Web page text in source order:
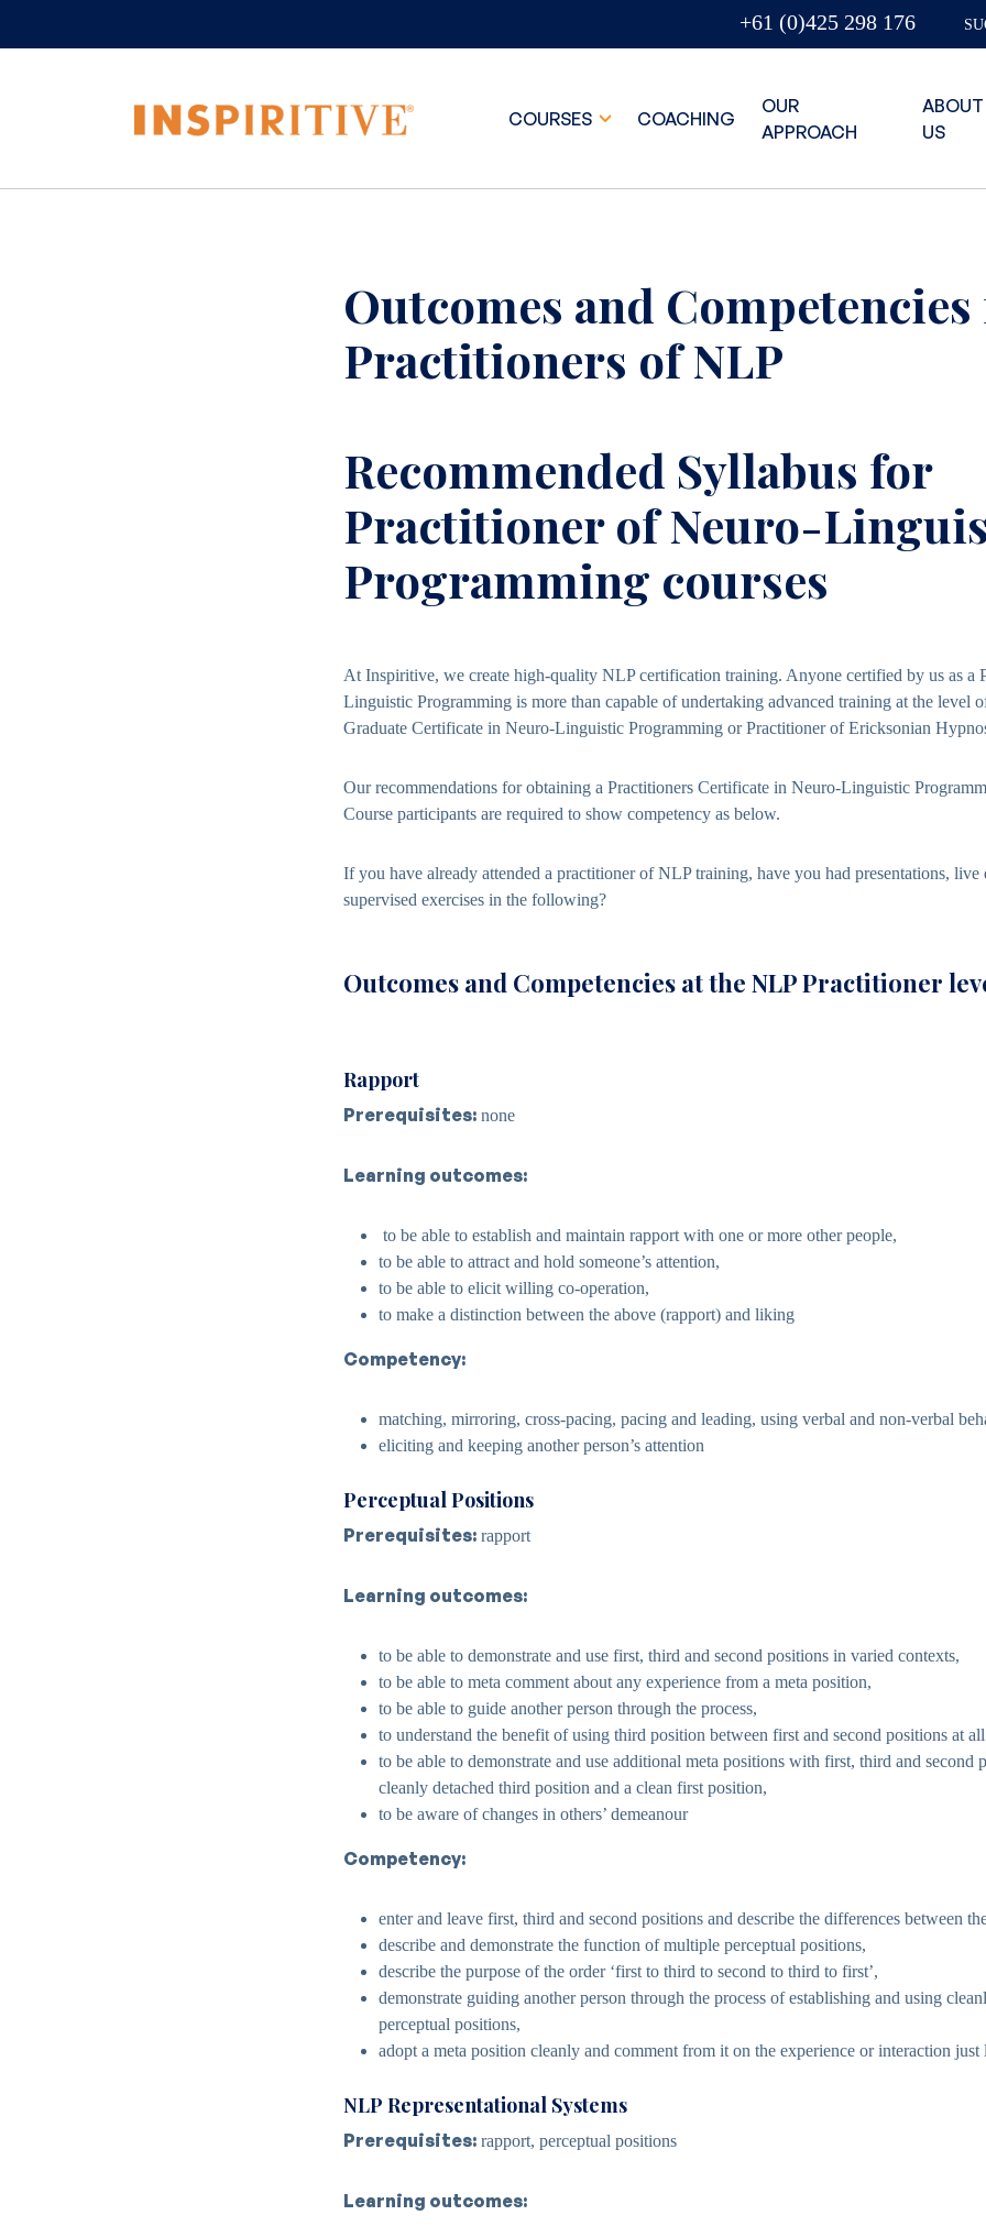
+61 (0)425 298 176
COURSES COACHING
OUR
APPROACH
ABOUT
US
Outcomes and
Practitioners of NLP
Recommended Syllabus for
Practitioner of Neuro-
Programming courses
At Inspiritive, we create high-quality NLP certification training. Anyone certified by us as a
Linguistic Programming is more than capable of undertaking advanced training at the level
Graduate Certificate in Neuro-Linguistic Programming or Practitioner of Ericksonian
Our recommendations for obtaining a Practitioners Certificate in Neuro-Linguistic
Course participants are required to show competency as below.
If you have already attended a practitioner of NLP training, have you had presentations, live
supervised exercises in the following?
Outcomes and Competencies at the NLP Practitioner
Rapport
Prerequisites: none
Learning outcomes:
to be able to establish and maintain rapport with one or more other people,
to be able to attract and hold someone’s attention,
to be able to elicit willing co-operation,
to make a distinction between the above (rapport) and liking
Competency:
matching, mirroring, cross-pacing, pacing and leading, using verbal and non-verbal
eliciting and keeping another person’s attention
Perceptual Positions
Prerequisites: rapport
Learning outcomes:
to be able to demonstrate and use first, third and second positions in varied contexts,
to be able to meta comment about any experience from a meta position,
to be able to guide another person through the process,
to understand the benefit of using third position between first and second positions at
to be able to demonstrate and use additional meta positions with first, third and second
cleanly detached third position and a clean first position,
to be aware of changes in others’ demeanour
Competency:
enter and leave first, third and second positions and describe the differences between
describe and demonstrate the function of multiple perceptual positions,
describe the purpose of the order ‘first to third to second to third to first’,
demonstrate guiding another person through the process of establishing and using
perceptual positions,
adopt a meta position cleanly and comment from it on the experience or interaction just
NLP Representational Systems
Prerequisites: rapport, perceptual positions
Learning outcomes: